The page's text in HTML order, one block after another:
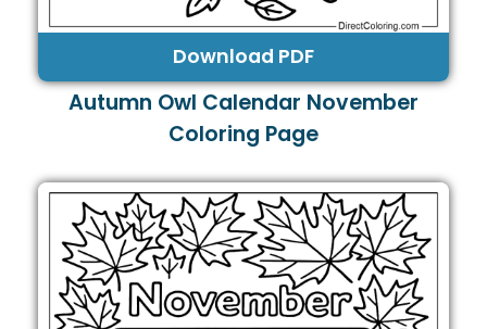
Download PDF
Autumn Owl Calendar November
Coloring Page